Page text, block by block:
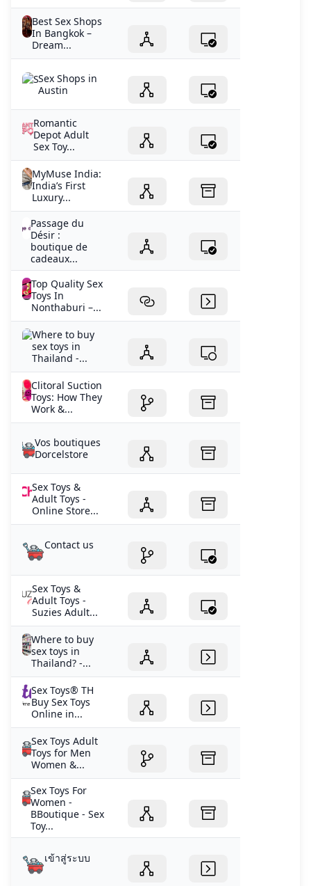
Best Sex Shops
In Bangkok –
Dream...
Sex Shops in
Austin
Romantic
Depot Adult
Sex Toy...
MyMuse India:
India’s First
Luxury...
Passage du
Désir :
boutique de
cadeaux...
Top Quality Sex
Toys In
Nonthaburi –...
Where to buy
sex toys in
Thailand -...
Clitoral Suction
Toys: How They
Work &...
Vos boutiques
Dorcelstore
Sex Toys &
Adult Toys -
Online Store...
Contact us
Sex Toys &
Adult Toys -
Suzies Adult...
Where to buy
sex toys in
Thailand? -...
Sex Toys® TH
Buy Sex Toys
Online in...
Sex Toys Adult
Toys for Men
Women &...
Sex Toys For
Women -
BBoutique - Sex
Toy...
เข้าสู่ระบบ